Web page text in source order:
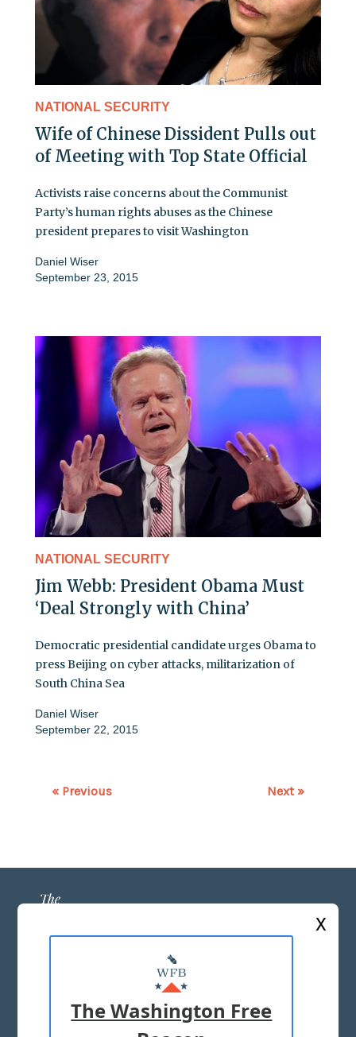
NATIONAL SECURITY
Wife of Chinese Dissident Pulls out
of Meeting with Top State Official
Activists raise concerns about the Communist
Party’s human rights abuses as the Chinese
president prepares to visit Washington
Daniel Wiser
September 23, 2015
NATIONAL SECURITY
Jim Webb: President Obama Must
‘Deal Strongly with China’
Democratic presidential candidate urges Obama to
press Beijing on cyber attacks, militarization of
South China Sea
Daniel Wiser
September 22, 2015
« Previous Next »
ABOUT US
MASTHEAD
ADVERTISE WITH US
X
The Washington Free